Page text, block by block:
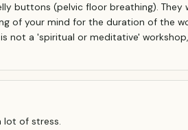
buttons (pelvic floor breathing). They
of your mind for the duration of the
not a 'spiritual or meditative'
lot of stress.